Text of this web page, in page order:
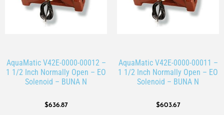
AquaMatic V42E-0000-00012 –
1 1/2 Inch Normally Open – EO
Solenoid – BUNA N
$636.87
AquaMatic V42E-0000-00011 –
1 1/2 Inch Normally Open – EO
Solenoid – BUNA N
$603.67